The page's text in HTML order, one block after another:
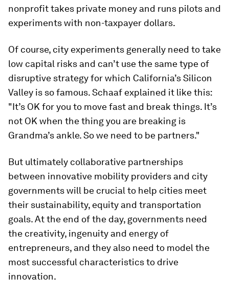
nonprofit takes private money and runs pilots and
experiments with non-taxpayer dollars.
Of course, city experiments generally need to take
low capital risks and can’t use the same type of
disruptive strategy for which California’s Silicon
Valley is so famous. Schaaf explained it like this:
"It’s OK for you to move fast and break things. It’s
not OK when the thing you are breaking is
Grandma’s ankle. So we need to be partners."
But ultimately collaborative partnerships
between innovative mobility providers and city
governments will be crucial to help cities meet
their sustainability, equity and transportation
goals. At the end of the day, governments need
the creativity, ingenuity and energy of
entrepreneurs, and they also need to model the
most successful characteristics to drive
innovation.